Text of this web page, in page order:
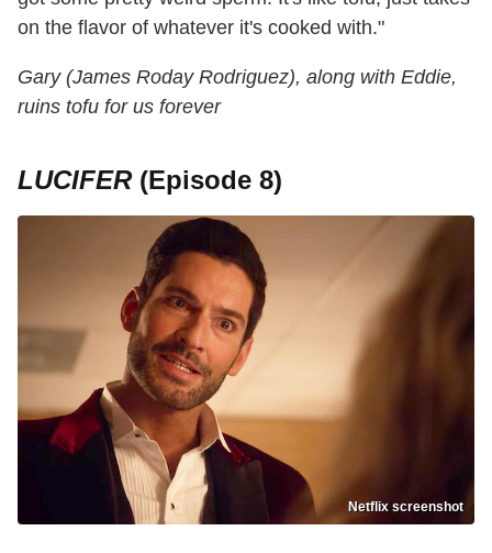
on the flavor of whatever it's cooked with."
Gary (James Roday Rodriguez), along with Eddie,
ruins tofu for us forever
LUCIFER(Episode 8)
Netflix screenshot